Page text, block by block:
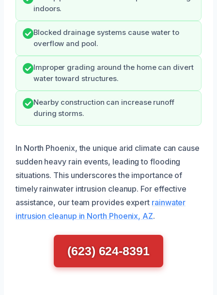
indoors.
Blocked drainage systems cause water to
overflow and pool.
Improper grading around the home can divert
water toward structures.
Nearby construction can increase runoff
during storms.
In North Phoenix, the unique arid climate can cause
sudden heavy rain events, leading to flooding
situations. This underscores the importance of
timely rainwater intrusion cleanup. For effective
assistance, our team provides expert rainwater
intrusion cleanup in North Phoenix, AZ.
(623) 624-8391